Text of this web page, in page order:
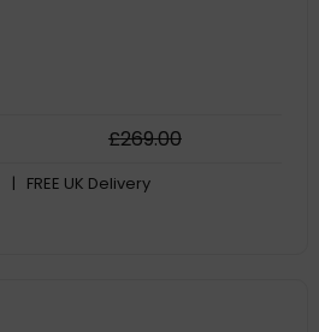
£269.00
| FREE UK Delivery